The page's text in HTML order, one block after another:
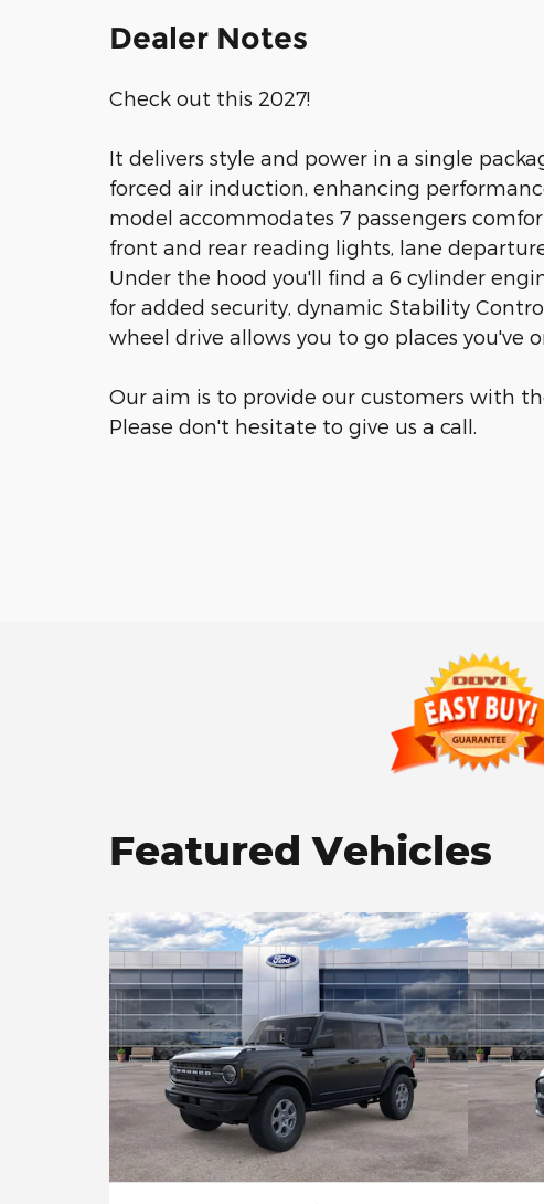
Dealer Notes
Check out this 2027!
It delivers style and power in a single
forced air induction, enhancing
model accommodates 7 passengers
front and rear reading lights, lane
Under the hood you'll find a 6 cylinder
for added security, dynamic Stability
wheel drive allows you to go places you've
Our aim is to provide our customers with
Please don't hesitate to give us a call.
Featured Vehicles